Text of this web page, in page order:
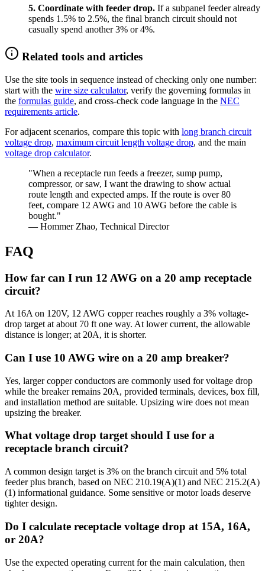
5. Coordinate with feeder drop. If a subpanel feeder already
spends 1.5% to 2.5%, the final branch circuit should not
casually spend another 3% or 4%.
Related tools and articles
Use the site tools in sequence instead of checking only one number:
start with the wire size calculator, verify the governing formulas in
the formulas guide, and cross-check code language in the NEC
requirements article.
For adjacent scenarios, compare this topic with long branch circuit
voltage drop, maximum circuit length voltage drop, and the main
voltage drop calculator.
"When a receptacle run feeds a freezer, sump pump,
compressor, or saw, I want the drawing to show actual
route length and expected amps. If the route is over 80
feet, compare 12 AWG and 10 AWG before the cable is
bought."
— Hommer Zhao, Technical Director
FAQ
How far can I run 12 AWG on a 20 amp receptacle
circuit?
At 16A on 120V, 12 AWG copper reaches roughly a 3% voltage-
drop target at about 70 ft one way. At lower current, the allowable
distance is longer; at 20A, it is shorter.
Can I use 10 AWG wire on a 20 amp breaker?
Yes, larger copper conductors are commonly used for voltage drop
while the breaker remains 20A, provided terminals, devices, box fill,
and installation method are suitable. Upsizing wire does not mean
upsizing the breaker.
What voltage drop target should I use for a
receptacle branch circuit?
A common design target is 3% on the branch circuit and 5% total
feeder plus branch, based on NEC 210.19(A)(1) and NEC 215.2(A)
(1) informational guidance. Some sensitive or motor loads deserve
tighter design.
Do I calculate receptacle voltage drop at 15A, 16A,
or 20A?
Use the expected operating current for the main calculation, then